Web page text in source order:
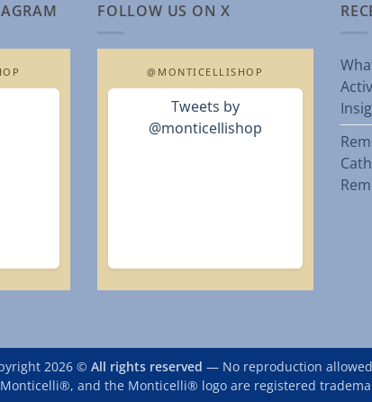
FOLLOW US ON X
@MONTICELLISHOP
Tweets by
@monticellishop
2026 © All rights reserved — No reproduction
Monticelli®, and the Monticelli® logo are registered